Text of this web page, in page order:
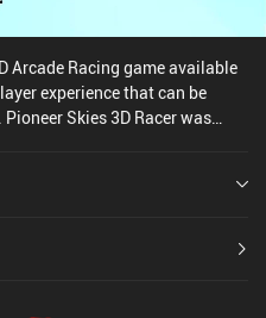
Arcade Racing game available
experience that can be
Skies 3D Racer was